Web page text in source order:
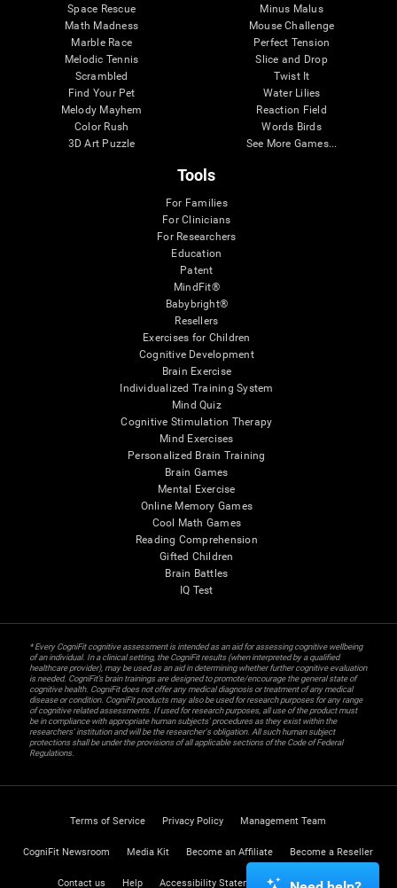
Space Rescue
Math Madness
Marble Race
Melodic Tennis
Scrambled
Find Your Pet
Melody Mayhem
Color Rush
3D Art Puzzle
Minus Malus
Mouse Challenge
Perfect Tension
Slice and Drop
Twist It
Water Lilies
Reaction Field
Words Birds
See More Games...
Tools
For Families
For Clinicians
For Researchers
Education
Patent
MindFit®
Babybright®
Resellers
Exercises for Children
Cognitive Development
Brain Exercise
Individualized Training System
Mind Quiz
Cognitive Stimulation Therapy
Mind Exercises
Personalized Brain Training
Brain Games
Mental Exercise
Online Memory Games
Cool Math Games
Reading Comprehension
Gifted Children
Brain Battles
IQ Test
* Every CogniFit cognitive assessment is intended as an aid for assessing cognitive wellbeing
of an individual. In a clinical setting, the CogniFit results (when interpreted by a qualified
healthcare provider), may be used as an aid in determining whether further cognitive evaluation
is needed. CogniFit’s brain trainings are designed to promote/encourage the general state of
cognitive health. CogniFit does not offer any medical diagnosis or treatment of any medical
disease or condition. CogniFit products may also be used for research purposes for any range
of cognitive related assessments. If used for research purposes, all use of the product must
be in compliance with appropriate human subjects' procedures as they exist within the
researchers' institution and will be the researcher's obligation. All such human subject
protections shall be under the provisions of all applicable sections of the Code of Federal
Regulations.
Terms of Service Privacy Policy Management Team
CogniFit Newsroom Media Kit Become an Affiliate Become a Reseller
Contact us Help Accessibility Statement Trust Center